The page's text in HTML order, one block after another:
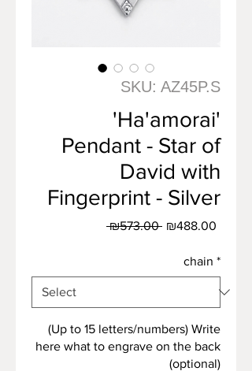
SKU: AZ45P.S
'Ha'amorai'
Pendant - Star of
David with
Fingerprint - Silver
₪573.00 Regular
₪488.00
chain *
(Up to 15 letters/numbers) Write
here what to engrave on the back
(optional)